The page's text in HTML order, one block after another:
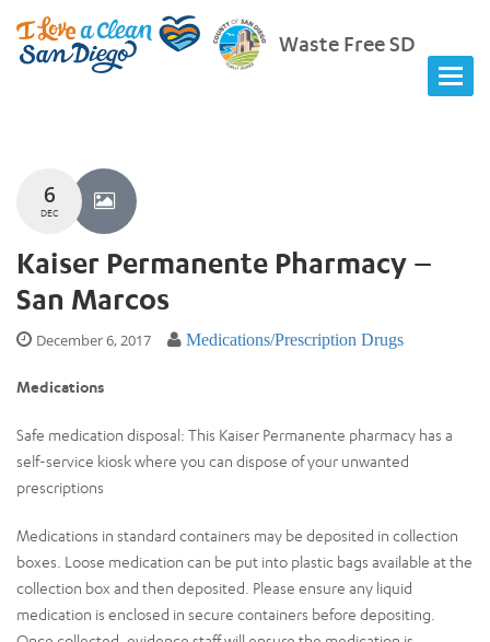
Waste Free SD
6
DEC
Kaiser Permanente Pharmacy –
San Marcos
December 6, 2017 Medications/Prescription Drugs
Medications
Safe medication disposal: This Kaiser Permanente pharmacy has a
self-service kiosk where you can dispose of your unwanted
prescriptions
Medications in standard containers may be deposited in collection
boxes. Loose medication can be put into plastic bags available at the
collection box and then deposited. Please ensure any liquid
medication is enclosed in secure containers before depositing.